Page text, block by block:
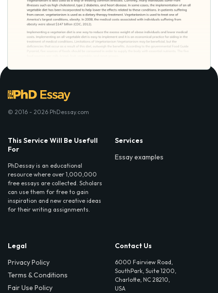
© 2016 - 2026 PhDessay.com
This Service Will Be Usefull
For
PhDessay is an educational
resource where over 1,000,000
free essays are collected. Scholars
can use them for free to gain
inspiration and new creative ideas
for their writing assignments.
Services
Essay examples
Legal
Privacy Policy
Terms & Conditions
Fair Use Policy
Contact Us
6000 Fairview Road,
SouthPark, Suite 1200,
Charlotte, NC 28210,
USA